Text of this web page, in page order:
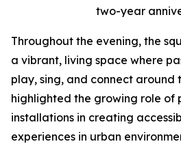
two-year
Throughout the evening, the
a vibrant, living space where
play, sing, and connect around
highlighted the growing role of
installations in creating
experiences in urban